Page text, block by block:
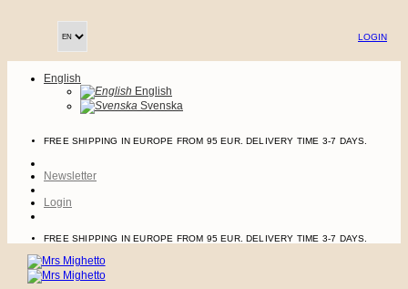
LOGIN
English
English
Svenska
FREE SHIPPING IN EUROPE FROM 95 EUR. DELIVERY TIME 3-7 DAYS.
Newsletter
Login
FREE SHIPPING IN EUROPE FROM 95 EUR. DELIVERY TIME 3-7 DAYS.